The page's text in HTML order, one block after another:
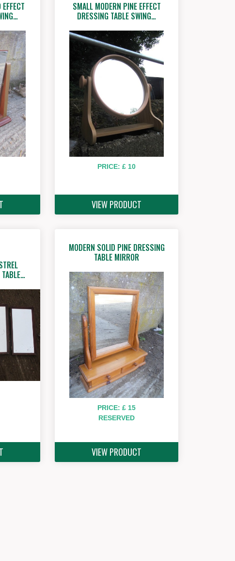
SMALL MODERN PINE EFFECT
DRESSING TABLE SWING…
PRICE: £ 10
VIEW PRODUCT
TABLE…
MODERN SOLID PINE DRESSING
TABLE MIRROR
PRICE: £ 15
RESERVED
VIEW PRODUCT